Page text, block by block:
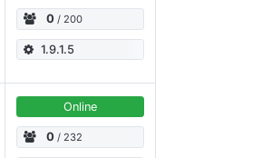
0 / 200
1.9.1.5
Online
0 / 232